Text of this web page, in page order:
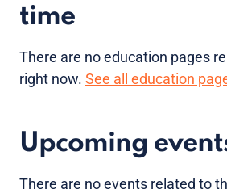
time
There are noeducation pages
right now. See all education
Upcoming
There are noevents related to